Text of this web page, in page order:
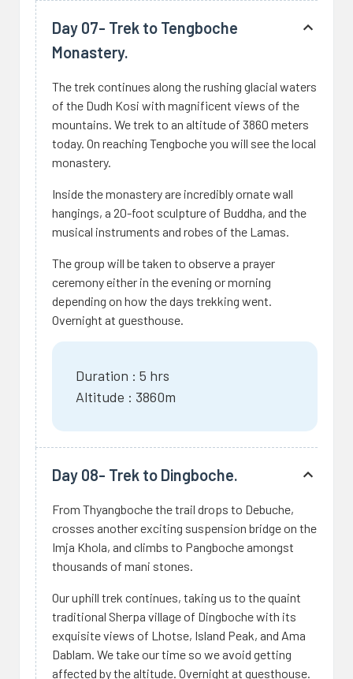
Day 07- Trek to Tengboche
Monastery.
The trek continues along the rushing glacial waters
of the Dudh Kosi with magnificent views of the
mountains. We trek to an altitude of 3860 meters
today. On reaching Tengboche you will see the local
monastery.
Inside the monastery are incredibly ornate wall
hangings, a 20-foot sculpture of Buddha, and the
musical instruments and robes of the Lamas.
The group will be taken to observe a prayer
ceremony either in the evening or morning
depending on how the days trekking went.
Overnight at guesthouse.
Duration : 5 hrs
Altitude : 3860m
Day 08- Trek to Dingboche.
From Thyangboche the trail drops to Debuche,
crosses another exciting suspension bridge on the
Imja Khola, and climbs to Pangboche amongst
thousands of mani stones.
Our uphill trek continues, taking us to the quaint
traditional Sherpa village of Dingboche with its
exquisite views of Lhotse, Island Peak, and Ama
Dablam. We take our time so we avoid getting
affected by the altitude. Overnight at guesthouse.